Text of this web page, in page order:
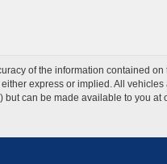
of the information contained
express or implied. All
can be made available to you